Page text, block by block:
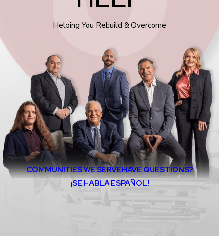
Helping You Rebuild & Overcome
COMMUNITIES WE SERVEHAVE QUESTIONS?
¡SE HABLA ESPAÑOL!